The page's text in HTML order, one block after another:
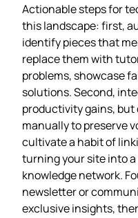
Actionable steps for
this landscape: first,
identify pieces that
replace them with
problems, showcase
solutions. Second,
productivity gains,
manually to preserve
cultivate a habit of
turning your site into
knowledge network.
newsletter or
exclusive insights,